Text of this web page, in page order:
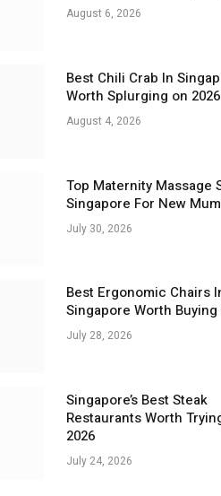
August 6, 2026
Best Chili Crab In
Worth Splurging on 2026
August 4, 2026
Top Maternity Massage
Singapore For New
July 30, 2026
Best Ergonomic Chairs
Singapore Worth Buying
July 28, 2026
Singapore’s Best Steak
Restaurants Worth
2026
July 24, 2026